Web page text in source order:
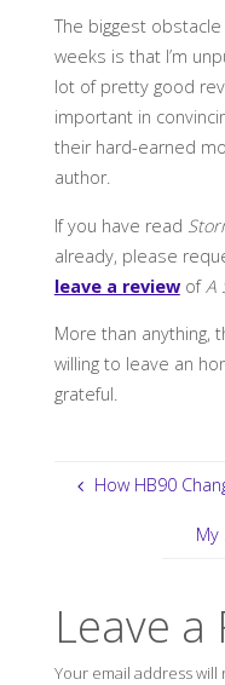
The biggest obstacle
weeks is that I’m
lot of pretty good
important in
their hard-earned
author.
If you have read
already, please
leave a reviewofA
More than anything,
willing to leave an
grateful.
How HB90
My
Leave a
Your email address